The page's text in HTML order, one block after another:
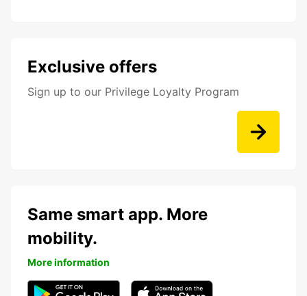
Exclusive offers
Sign up to our Privilege Loyalty Program
Same smart app. More
mobility.
More information